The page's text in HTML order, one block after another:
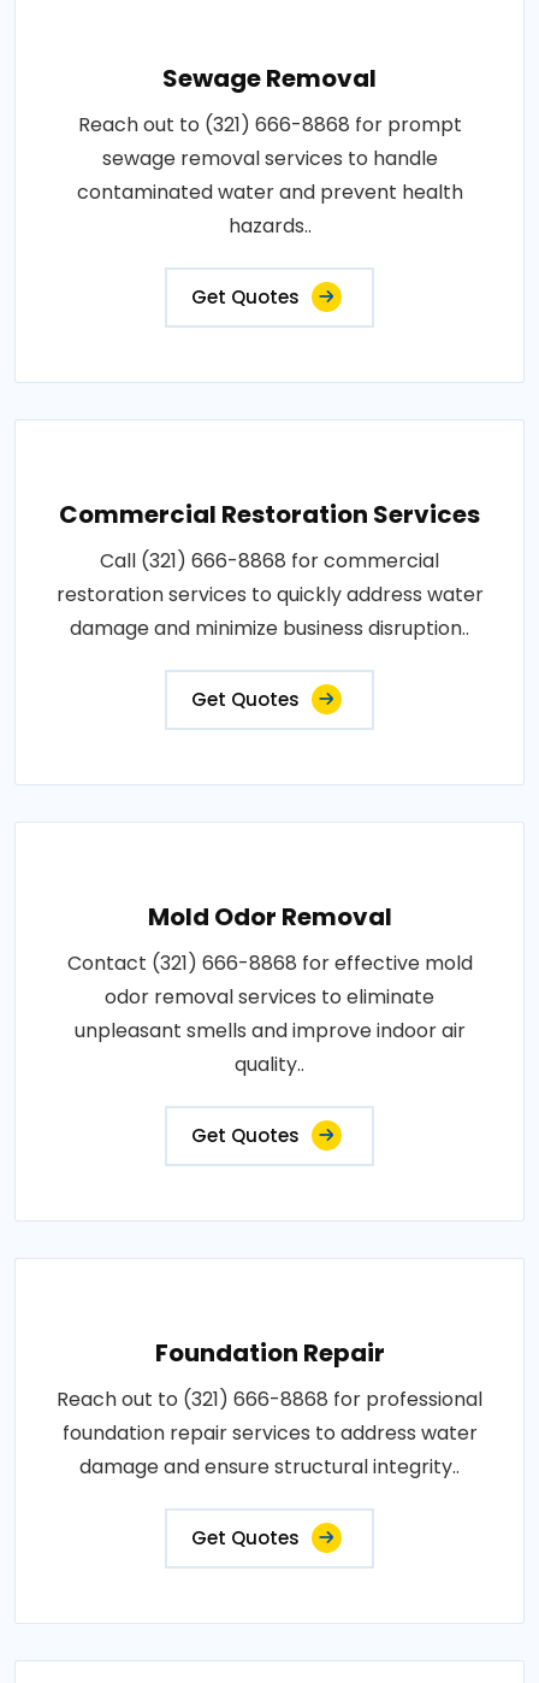
Sewage Removal
Reach out to (321) 666-8868 for prompt
sewage removal services to handle
contaminated water and prevent health
hazards..
Get Quotes
Commercial Restoration Services
Call (321) 666-8868 for commercial
restoration services to quickly address water
damage and minimize business disruption..
Get Quotes
Mold Odor Removal
Contact (321) 666-8868 for effective mold
odor removal services to eliminate
unpleasant smells and improve indoor air
quality..
Get Quotes
Foundation Repair
Reach out to (321) 666-8868 for professional
foundation repair services to address water
damage and ensure structural integrity..
Get Quotes